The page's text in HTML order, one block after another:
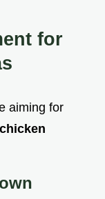
for
aiming for